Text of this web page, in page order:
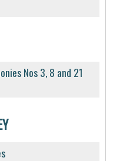
Nos 3, 8 and 21